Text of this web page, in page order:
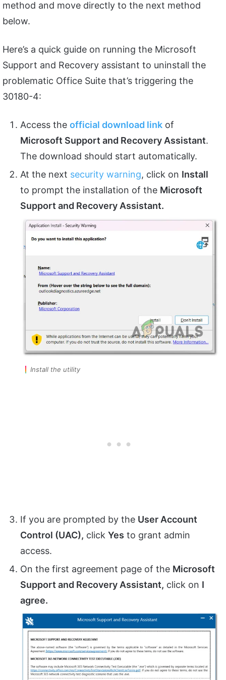
method and move directly to the next method
below.
Here’s a quick guide on running the Microsoft
Support and Recovery assistant to uninstall the
problematic Office Suite that’s triggering the
30180-4:
Access the official download link of
Microsoft Support and Recovery Assistant.
The download should start automatically.
At the next security warning, click on Install
to prompt the installation of the Microsoft
Support and Recovery Assistant.
Install the utility
If you are prompted by the User Account
Control (UAC), click Yes to grant admin
access.
On the first agreement page of the Microsoft
Support and Recovery Assistant, click on I
agree.